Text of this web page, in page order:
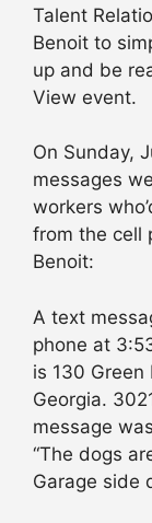
Talent
Benoit to
up and be
View event.
On Sunday,
messages
workers
from the cell
Benoit:
A text
phone at
is 130
Georgia.
message
“The dogs
Garage side